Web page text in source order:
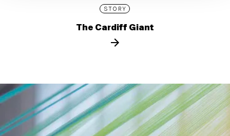
STORY
The Cardiff Giant